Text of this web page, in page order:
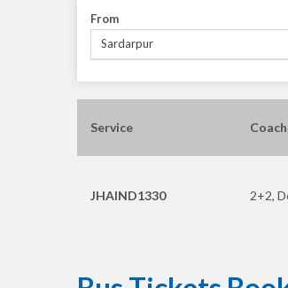
From
Sardarpur
Service Coach
JHAIND1330 2+2,